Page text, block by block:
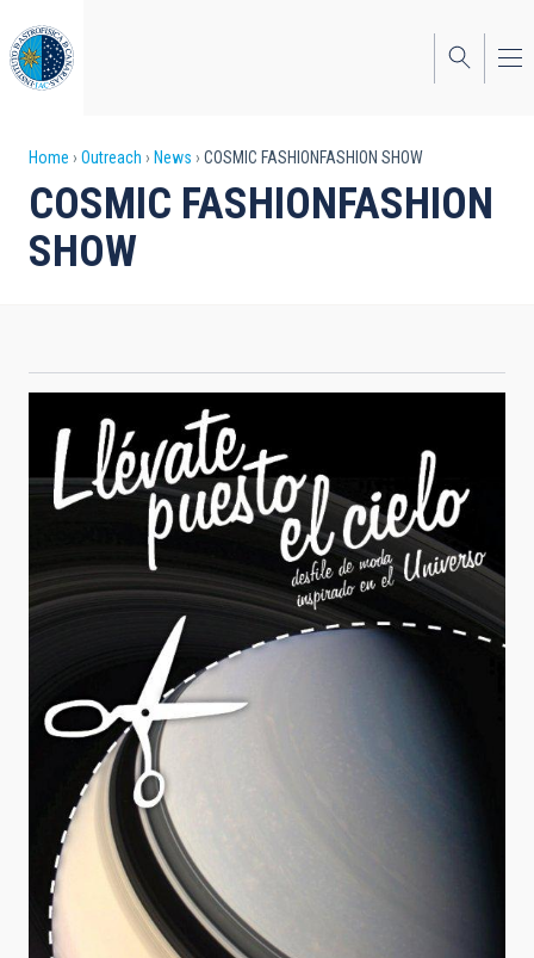
to
main
content
Breadcrumb
Home Outreach News COSMIC FASHIONFASHION SHOW
COSMIC FASHIONFASHION
SHOW